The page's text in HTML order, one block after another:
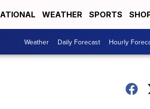
WEATHER SPORTS
Weather Daily Forecast Hourly